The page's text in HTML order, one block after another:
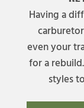
Having a
even your
for a
styles